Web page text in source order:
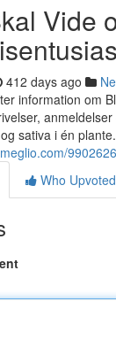
Vide
412 days ago
information om
sativa i én
Who Upvoted